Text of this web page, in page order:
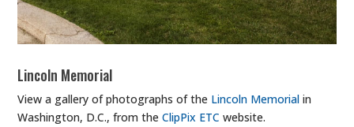
Lincoln Memorial
View a gallery of photographs of the Lincoln Memorial in
Washington, D.C., from theClipPix ETC website.